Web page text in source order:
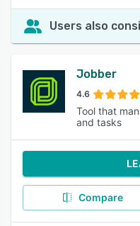
Users also
Jobber
4.6
Tool that
and tasks
Compare